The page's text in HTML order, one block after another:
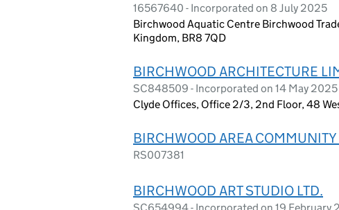
16567640 - Incorporated on 8 July 2025
Birchwood Aquatic Centre Birchwood
Kingdom, BR8 7QD
BIRCHWOOD ARCHITECTURE
SC848509 - Incorporated on 14 May 2025
Clyde Offices, Office 2/3, 2nd Floor, 48
BIRCHWOOD AREA
RS007381
BIRCHWOOD ART STUDIO LTD.